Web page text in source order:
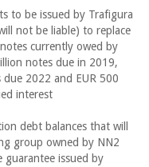
to be issued by Trafigura
not be liable) to replace
currently owed by
notes due in 2019,
2022 and EUR 500
interest
debt balances that will
group owned by NN2
guarantee issued by